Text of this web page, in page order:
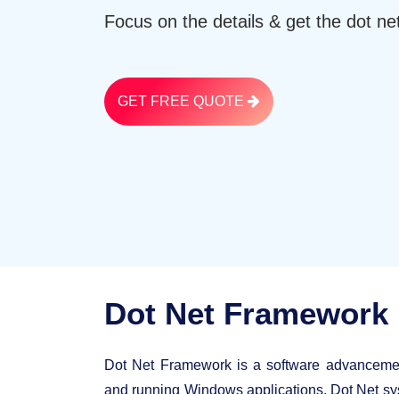
Focus on the details & get the dot
GET FREE QUOTE
Dot Net Framework
Dot Net Framework is a software
and running Windows applications, Dot Net